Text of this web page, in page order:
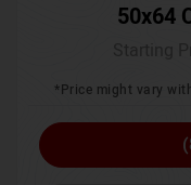
50x64
*Price might vary